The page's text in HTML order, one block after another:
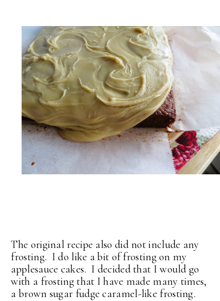
The original recipe also did not include any
frosting. I do like a bit of frosting on my
applesauce cakes. I decided that I would go
with a frosting that I have made many times,
a brown sugar fudge caramel-like frosting.